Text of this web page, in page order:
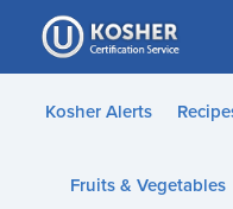
Please
note:
This
website
accessibility
Kosher Alerts
Fruits & Vegetables